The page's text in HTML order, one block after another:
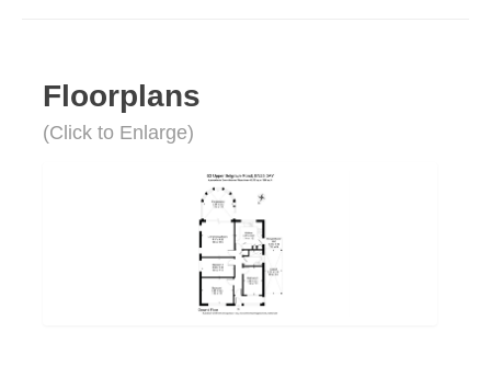
Floorplans
(Click to Enlarge)